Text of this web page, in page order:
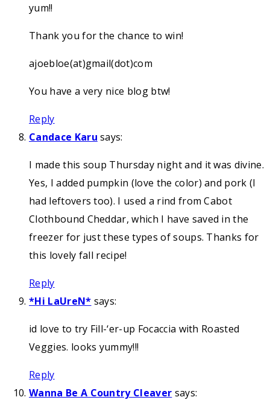
yum!!
Thank you for the chance to win!
ajoebloe(at)gmail(dot)com
You have a very nice blog btw!
Reply
Candace Karu says:
I made this soup Thursday night and it was divine.
Yes, I added pumpkin (love the color) and pork (I
had leftovers too). I used a rind from Cabot
Clothbound Cheddar, which I have saved in the
freezer for just these types of soups. Thanks for
this lovely fall recipe!
Reply
*Hi LaUreN* says:
id love to try Fill-‘er-up Focaccia with Roasted
Veggies. looks yummy!!!
Reply
Wanna Be A Country Cleaver says: